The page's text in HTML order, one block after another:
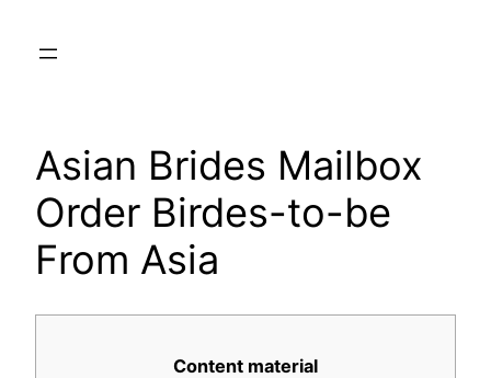
Asian Brides Mailbox
Order Birdes-to-be
From Asia
Content material